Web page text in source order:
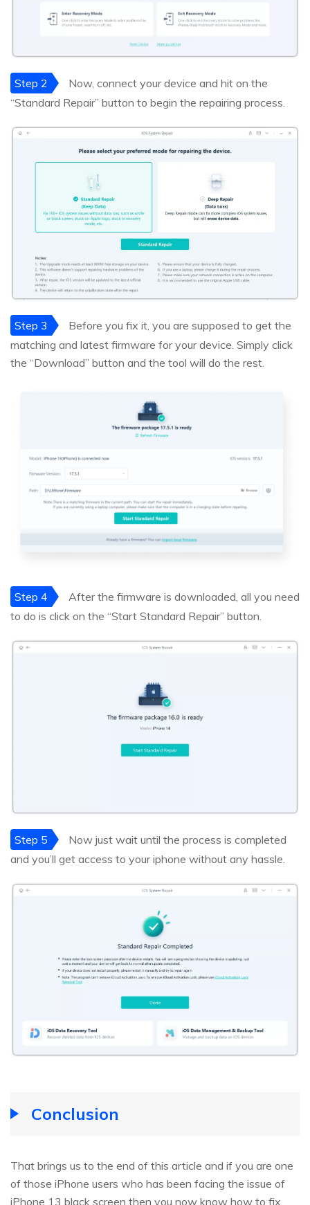
Step 2
Now, connect your device and hit on the
“Standard Repair” button to begin the repairing process.
Step 3
Before you fix it, you are supposed to get the
matching and latest firmware for your device. Simply click
the “Download” button and the tool will do the rest.
Step 4
After the firmware is downloaded, all you need
to do is click on the “Start Standard Repair” button.
Step 5
Now just wait until the process is completed
and you’ll get access to your iphone without any hassle.
Conclusion
That brings us to the end of this article and if you are one
of those iPhone users who has been facing the issue of
iPhone 13 black screen then you now know how to fix